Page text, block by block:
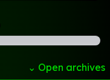
⌄ Open archives